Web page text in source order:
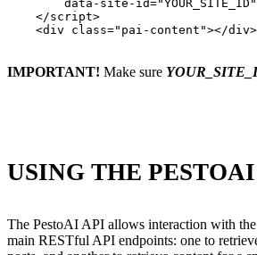
data-site-
    </script>
    <div class="pai-content"></div>
IMPORTANT! Make sure
USING THE
The PestoAI API allows interaction with
main RESTful API endpoints: one to